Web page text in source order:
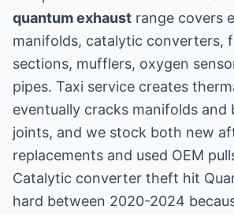
quantum exhaust range covers
manifolds, catalytic converters,
sections, mufflers, oxygen
pipes. Taxi service creates
eventually cracks manifolds and
joints, and we stock both new
replacements and used OEM
Catalytic converter theft hit
hard between 2020-2024